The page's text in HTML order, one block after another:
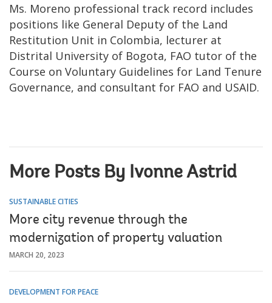
Ms. Moreno professional track record includes
positions like General Deputy of the Land
Restitution Unit in Colombia, lecturer at
Distrital University of Bogota, FAO tutor of the
Course on Voluntary Guidelines for Land Tenure
Governance, and consultant for FAO and USAID.
More Posts By Ivonne Astrid
SUSTAINABLE CITIES
More city revenue through the
modernization of property valuation
MARCH 20, 2023
DEVELOPMENT FOR PEACE